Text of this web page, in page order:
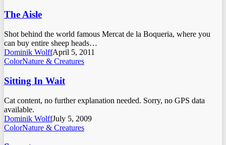
The Aisle
Shot behind the world famous Mercat de la Boqueria, where you
can buy entire sheep heads…
Dominik WolffApril 5, 2011
ColorNature & Creatures
Sitting In Wait
Cat content, no further explanation needed. Sorry, no GPS data
available.
Dominik WolffJuly 5, 2009
ColorNature & Creatures